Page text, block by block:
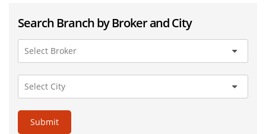
Search Branch by Broker and City
Submit